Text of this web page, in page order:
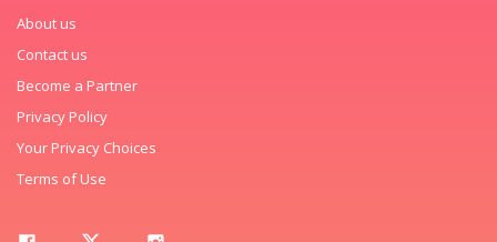
About us
Contact us
Become a Partner
Privacy Policy
Your Privacy Choices
Terms of Use